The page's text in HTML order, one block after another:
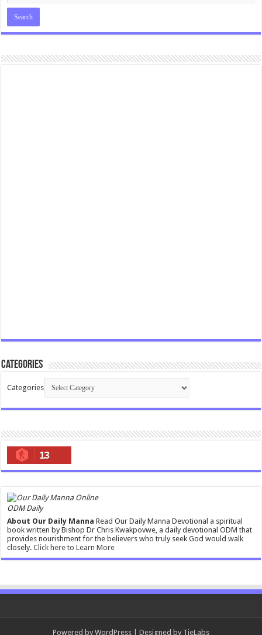
Categories
Categories
13
ODM Daily
About Our Daily Manna Read Our Daily Manna Devotional a spiritual
book written by Bishop Dr Chris Kwakpovwe, a daily devotional ODM that
provides nourishment for the believers who truly seek God would walk
closely.Click here to Learn More
Powered by WordPress | Designed by TieLabs